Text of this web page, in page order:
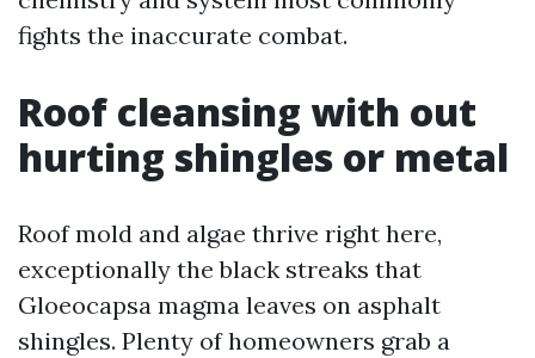
fights the inaccurate combat.
Roof cleansing with out
hurting shingles or metal
Roof mold and algae thrive right here,
exceptionally the black streaks that
Gloeocapsa magma leaves on asphalt
shingles. Plenty of homeowners grab a